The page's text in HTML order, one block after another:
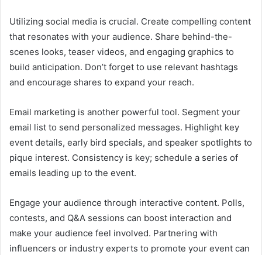
Utilizing social media is crucial. Create compelling content
that resonates with your audience. Share behind-the-
scenes looks, teaser videos, and engaging graphics to
build anticipation. Don’t forget to use relevant hashtags
and encourage shares to expand your reach.
Email marketing is another powerful tool. Segment your
email list to send personalized messages. Highlight key
event details, early bird specials, and speaker spotlights to
pique interest. Consistency is key; schedule a series of
emails leading up to the event.
Engage your audience through interactive content. Polls,
contests, and Q&A sessions can boost interaction and
make your audience feel involved. Partnering with
influencers or industry experts to promote your event can